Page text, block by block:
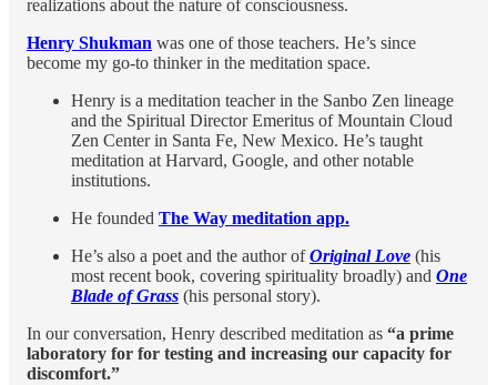
realizations about the nature of consciousness.
Henry Shukman was one of those teachers. He’s since
become my go-to thinker in the meditation space.
Henry is a meditation teacher in the Sanbo Zen lineage
and the Spiritual Director Emeritus of Mountain Cloud
Zen Center in Santa Fe, New Mexico. He’s taught
meditation at Harvard, Google, and other notable
institutions.
He founded The Way meditation app.
He’s also a poet and the author ofOriginal Love (his
most recent book, covering spirituality broadly) and One
Blade of Grass (his personal story).
In our conversation, Henry described meditation as “a prime
laboratory for for testing and increasing our capacity for
discomfort.”